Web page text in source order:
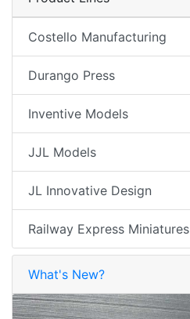
Costello Manufacturing
Durango Press
Inventive Models
JJL Models
JL Innovative Design
Railway Express Miniatures
What's New?